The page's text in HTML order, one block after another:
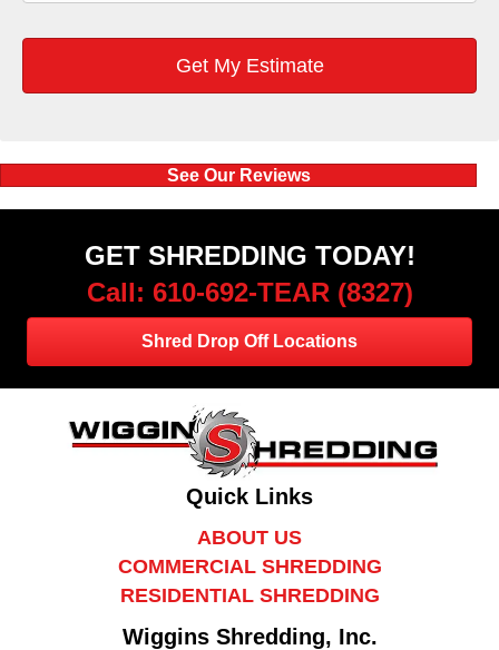
See Our Reviews
GET SHREDDING TODAY!
Call: 610-692-TEAR (8327)
Shred Drop Off Locations
Quick Links
ABOUT US
COMMERCIAL SHREDDING
RESIDENTIAL SHREDDING
Wiggins Shredding, Inc.